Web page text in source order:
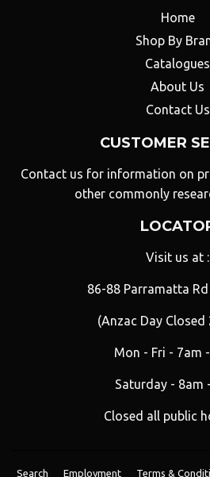
Home
Shop By
Catalogues
About Us
Contact Us
CUSTOMER
Contact us for information on
other commonly
Visit us at :
86-88 Parramatta
(Anzac Day
Mon - Fri - 7am
Saturday - 8am
Closed all public
Search Employment Terms &